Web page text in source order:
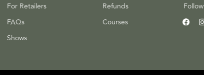
For Retailers
FAQs
Shows
Refunds
Courses